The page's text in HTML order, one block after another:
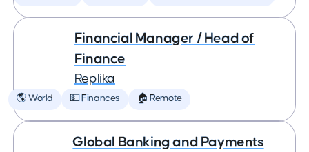
Financial Manager / Head of
Finance
Replika
🌎 World 💵 Finances 🏠 Remote
Global Banking and Payments